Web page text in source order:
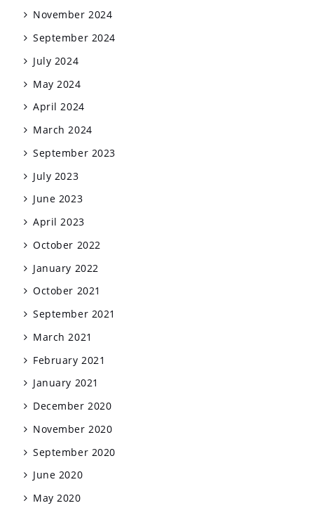
November 2024
September 2024
July 2024
May 2024
April 2024
March 2024
September 2023
July 2023
June 2023
April 2023
October 2022
January 2022
October 2021
September 2021
March 2021
February 2021
January 2021
December 2020
November 2020
September 2020
June 2020
May 2020